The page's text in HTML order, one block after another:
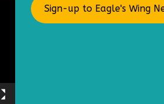
Sign-up to Eagle's Wing